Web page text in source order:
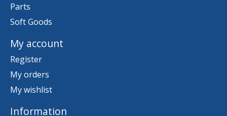
Parts
Soft Goods
My account
Register
My orders
My wishlist
Information